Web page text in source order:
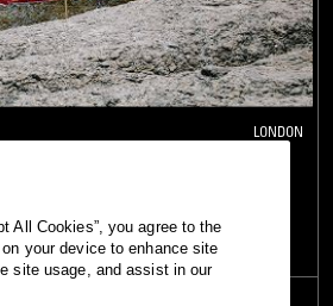
LONDON
W/ AUX WOMDANTSO
All Cookies”, you agree to the
your device to enhance site
site usage, and assist in our